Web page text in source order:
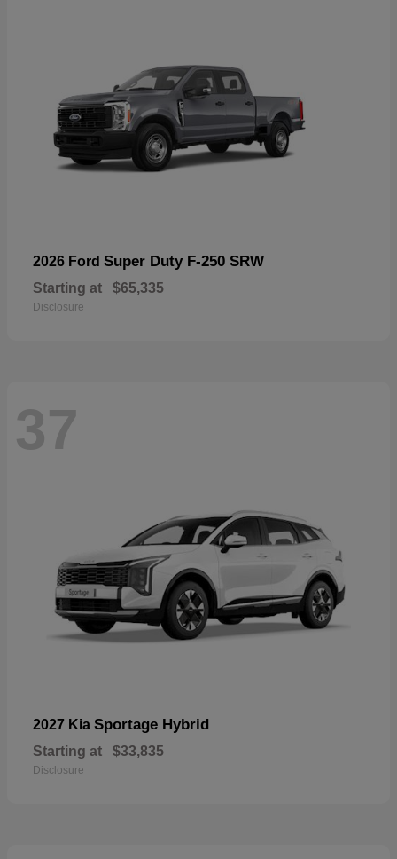
2026 Ford Super Duty F-250 SRW
Starting at $65,335
Disclosure
37
2027 Kia Sportage Hybrid
Starting at $33,835
Disclosure